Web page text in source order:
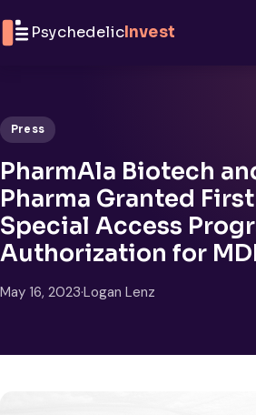
PsychedelicInvest
Press
PharmAla Biotech
Pharma Granted
Special Access
Authorization for
May 16, 2023·Logan Lenz